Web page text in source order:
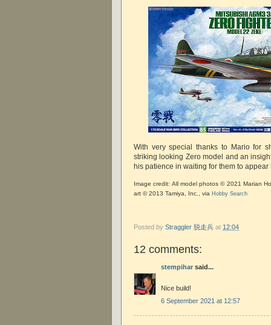
With very special thanks to Mario for
striking looking Zero model and an
his patience in waiting for them to
Image credit: All model photos © 2021 Marian
art © 2013 Tamiya, Inc., via Hobby Search
Posted by Straggler 脱走兵 at 12:04
12 comments:
stempihar said...
Nice build!
6 September 2021 at 12:57